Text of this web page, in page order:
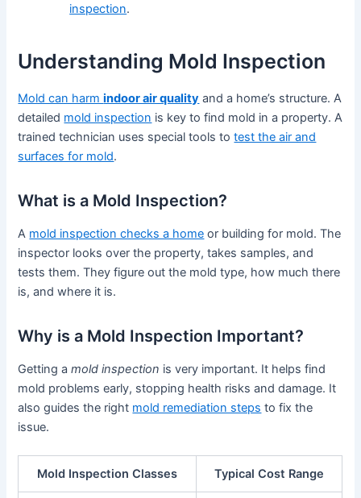
inspection.
Understanding Mold Inspection
Mold can harmindoor air quality and a home’s structure. A
detailed mold inspection is key to find mold in a property. A
trained technician uses special tools totest the air and
surfaces for mold.
What is a Mold Inspection?
A mold inspection checks a home or building for mold. The
inspector looks over the property, takes samples, and
tests them. They figure out the mold type, how much there
is, and where it is.
Why is a Mold Inspection Important?
Getting amold inspection is very important. It helps find
mold problems early, stopping health risks and damage. It
also guides the right mold remediation steps to fix the
issue.
Mold Inspection Classes Typical Cost Range